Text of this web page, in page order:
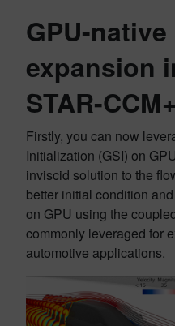
GPU-
expansion
STAR-
Firstly, you can now
Initialization (GSI) on
inviscid solution to the
better initial condition
on GPU using the
commonly leveraged for
automotive applications.